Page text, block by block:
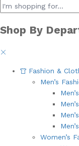
Shop By
Fashion &
Men’s
Women’s